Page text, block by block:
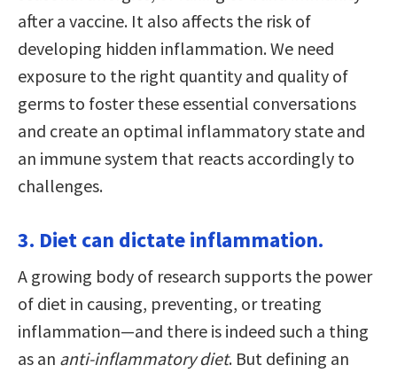
after a vaccine. It also affects the risk of
developing hidden inflammation. We need
exposure to the right quantity and quality of
germs to foster these essential conversations
and create an optimal inflammatory state and
an immune system that reacts accordingly to
challenges.
3. Diet can dictate inflammation.
A growing body of research supports the power
of diet in causing, preventing, or treating
inflammation—and there is indeed such a thing
as an anti-inflammatory diet. But defining an